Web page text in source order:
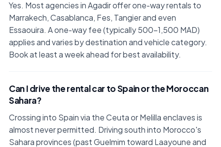
Yes. Most agencies in Agadir offer one-way rentals to
Marrakech, Casablanca, Fes, Tangier and even
Essaouira. A one-way fee (typically 500–1,500 MAD)
applies and varies by destination and vehicle category.
Book at least a week ahead for best availability.
Can I drive the rental car to Spain or the Moroccan
Sahara?
Crossing into Spain via the Ceuta or Melilla enclaves is
almost never permitted. Driving south into Morocco's
Sahara provinces (past Guelmim toward Laayoune and